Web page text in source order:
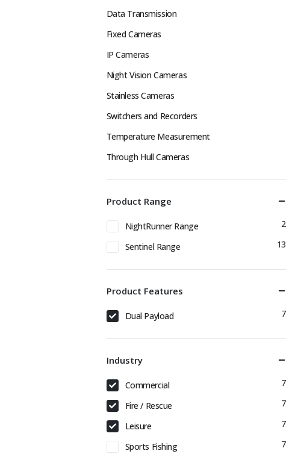
Data Transmission
Fixed Cameras
IP Cameras
Night Vision Cameras
Stainless Cameras
Switchers and Recorders
Temperature Measurement
Through Hull Cameras
Product Range
NightRunner Range
2
Sentinel Range
13
Product Features
Dual Payload 7
Industry
Commercial
7
Fire / Rescue
7
Leisure
7
Sports Fishing
7